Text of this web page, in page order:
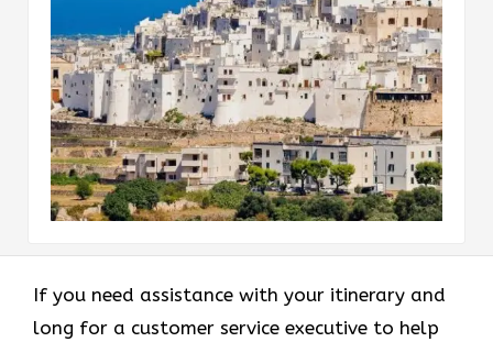
If you need assistance with your itinerary and
long for a customer service executive to help